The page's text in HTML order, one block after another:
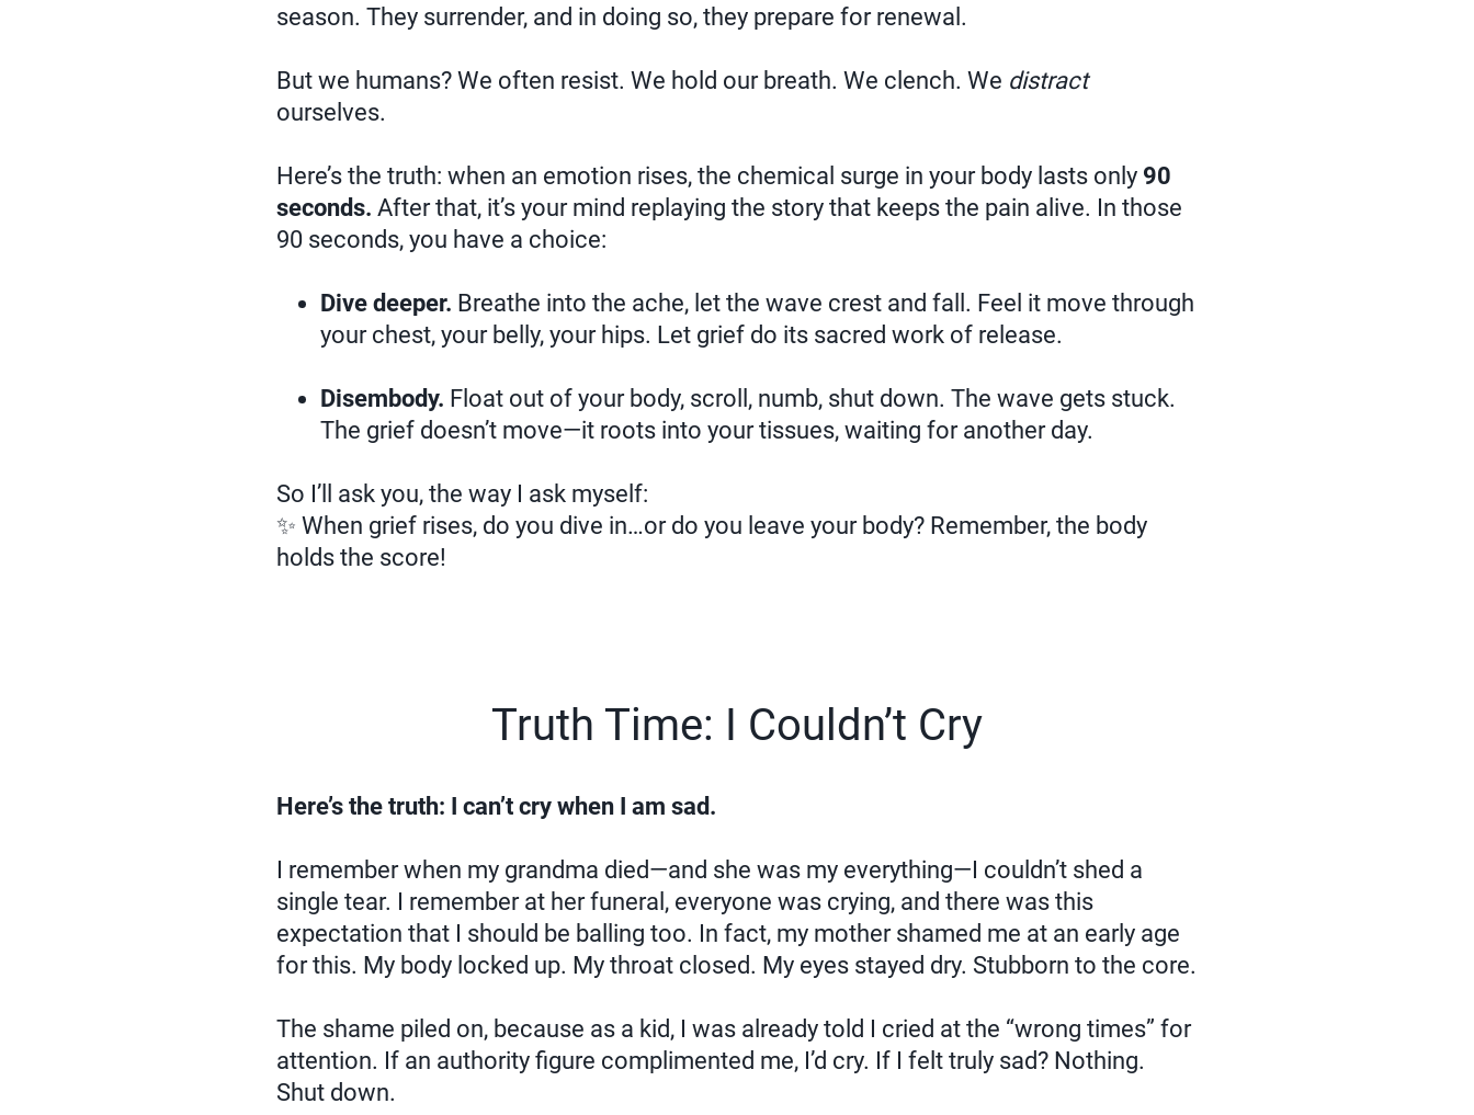
season. They surrender, and in doing so, they prepare for renewal.
But we humans? We often resist. We hold our breath. We clench. We distract
ourselves.
Here’s the truth: when an emotion rises, the chemical surge in your body lasts only 90
seconds. After that, it’s your mind replaying the story that keeps the pain alive. In those
90 seconds, you have a choice:
Dive deeper. Breathe into the ache, let the wave crest and fall. Feel it move through
your chest, your belly, your hips. Let grief do its sacred work of release.
Disembody. Float out of your body, scroll, numb, shut down. The wave gets stuck.
The grief doesn’t move—it roots into your tissues, waiting for another day.
So I’ll ask you, the way I ask myself:
✨ When grief rises, do you dive in…or do you leave your body? Remember, the body
holds the score!
Truth Time: I Couldn’t Cry
Here’s the truth: I can’t cry when I am sad.
I remember when my grandma died—and she was my everything—I couldn’t shed a
single tear. I remember at her funeral, everyone was crying, and there was this
expectation that I should be balling too. In fact, my mother shamed me at an early age
for this. My body locked up. My throat closed. My eyes stayed dry. Stubborn to the core.
The shame piled on, because as a kid, I was already told I cried at the “wrong times” for
attention. If an authority figure complimented me, I’d cry. If I felt truly sad? Nothing.
Shut down.